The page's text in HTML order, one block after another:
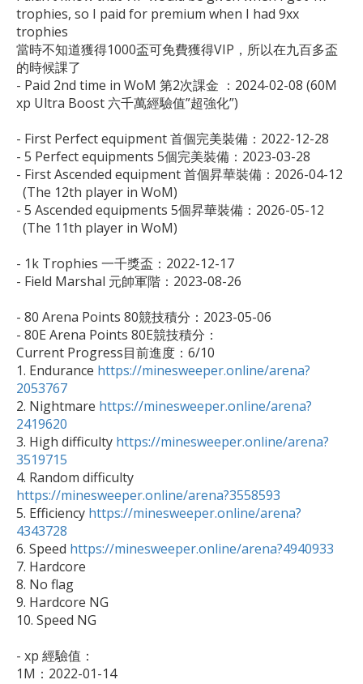
trophies, so I paid for premium when I had 9xx
trophies
當時不知道獲得1000盃可免費獲得VIP，所以在九百多盃
的時候課了
- Paid 2nd time in WoM 第2次課金 ：2024-02-08 (60M
xp Ultra Boost 六千萬經驗值”超強化”)
- First Perfect equipment 首個完美裝備：2022-12-28
- 5 Perfect equipments 5個完美裝備：2023-03-28
- First Ascended equipment 首個昇華裝備：2026-04-12
- 5 Ascended equipments 5個昇華裝備：2026-05-12
- 1k Trophies 一千獎盃：2022-12-17
- Field Marshal 元帥軍階：2023-08-26
- 80 Arena Points 80競技積分：2023-05-06
- 80E Arena Points 80E競技積分：
Current Progress目前進度：6/10
1. Endurance https://minesweeper.online/arena?
2053767
2. Nightmare https://minesweeper.online/arena?
2419620
3. High difficulty https://minesweeper.online/arena?
3519715
https://minesweeper.online/arena?3558593
5. Efficiency https://minesweeper.online/arena?
4343728
6. Speed https://minesweeper.online/arena?4940933
7. Hardcore
8. No flag
9. Hardcore NG
10. Speed NG
- xp 經驗值：
1M：2022-01-14